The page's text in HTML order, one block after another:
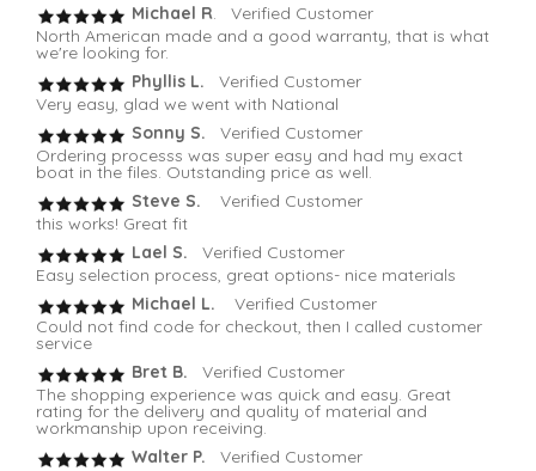
Michael R. Verified Customer
North American made and a good warranty, that is what
we're looking for.
Phyllis L.
Verified Customer
Very easy, glad we went with National
Sonny S. Verified Customer
Ordering processs was super easy and had my exact
boat in the files. Outstanding price as well.
Steve S.
Verified Customer
this works! Great fit
Lael S.
Verified Customer
Easy selection process, great options- nice materials
Michael L.
Verified Customer
Could not find code for checkout, then I called customer
service
Bret B.
Verified Customer
The shopping experience was quick and easy. Great
rating for the delivery and quality of material and
workmanship upon receiving.
Walter P.
Verified Customer